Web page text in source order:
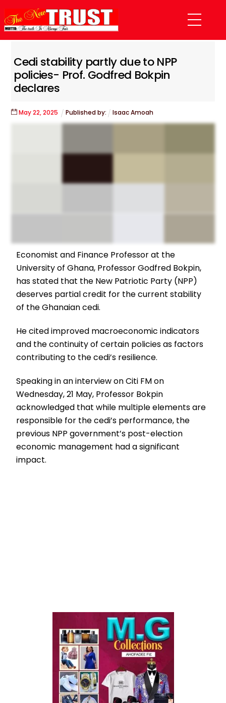
to
content
Menu
Cedi stability partly due to NPP
policies- Prof. Godfred Bokpin
declares
May 22,2025 Published by: Isaac Amoah
Economist and Finance Professor at the
University of Ghana, Professor Godfred Bokpin,
has stated that the New Patriotic Party (NPP)
deserves partial credit for the current stability
of the Ghanaian cedi.
He cited improved macroeconomic indicators
and the continuity of certain policies as factors
contributing to the cedi’s resilience.
Speaking in an interview on Citi FM on
Wednesday, 21 May, Professor Bokpin
acknowledged that while multiple elements are
responsible for the cedi’s performance, the
previous NPP government’s post-election
economic management had a significant
impact.